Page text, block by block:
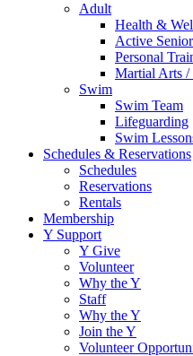
Adult
Health &
Active
Personal
Martial Arts
Swim
Swim Team
Lifeguarding
Swim
Schedules & Reservations
Schedules
Reservations
Rentals
Membership
Y Support
Y Give
Volunteer
Why the Y
Staff
Why the Y
Join the Y
Volunteer